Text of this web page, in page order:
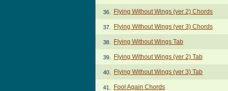
36. Flying Without Wings (ver 2) Chords
37. Flying Without Wings (ver 3) Chords
38. Flying Without Wings Tab
39. Flying Without Wings (ver 2) Tab
40. Flying Without Wings (ver 3) Tab
41. Fool Again Chords